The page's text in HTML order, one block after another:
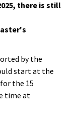
there is still
by the
start at the
the 15
time at